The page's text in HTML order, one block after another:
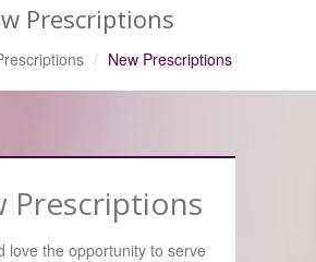
Prescriptions
New Prescriptions
Prescriptions
love the opportunity to serve